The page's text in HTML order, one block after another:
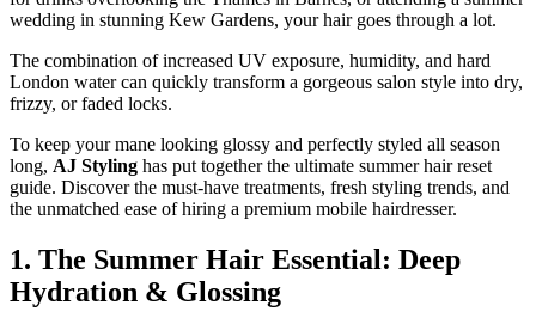
wedding in stunning Kew Gardens, your hair goes through a lot.
​The combination of increased UV exposure, humidity, and hard
London water can quickly transform a gorgeous salon style into dry,
frizzy, or faded locks.
​To keep your mane looking glossy and perfectly styled all season
long, AJ Styling has put together the ultimate summer hair reset
guide. Discover the must-have treatments, fresh styling trends, and
the unmatched ease of hiring a premium mobile hairdresser.
​1. The Summer Hair Essential: Deep
Hydration & Glossing